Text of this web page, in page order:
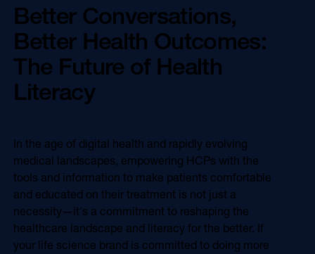
Better Conversations,
Better Health Outcomes:
The Future of Health
Literacy
In the age of digital health and rapidly evolving
medical landscapes, empowering HCPs with the
tools and information to make patients comfortable
and educated on their treatment is not just a
necessity—it's a commitment to reshaping the
healthcare landscape and literacy for the better. If
your life science brand is committed to doing more